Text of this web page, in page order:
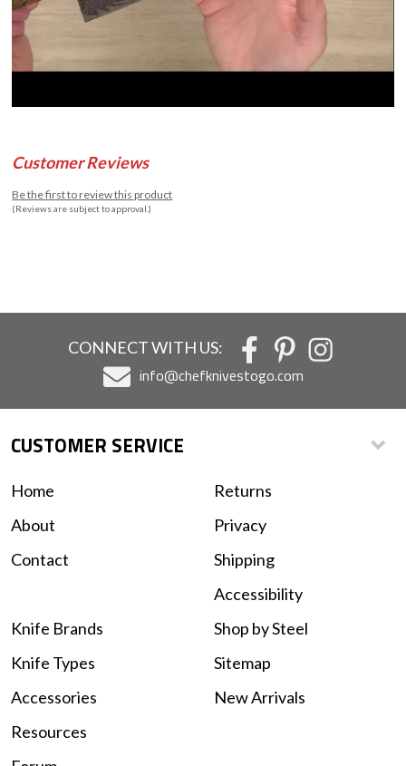
Customer Reviews
Be the first to review this product
(Reviews are subject to approval.)
CONNECT WITH US:
info@chefknivestogo.com
CUSTOMER SERVICE
Home
About
Contact
Returns
Privacy
Shipping
Accessibility
Knife Brands
Knife Types
Accessories
Shop by Steel
Sitemap
New Arrivals
Resources